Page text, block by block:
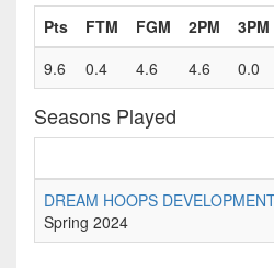
Pts FTM FGM 2PM 3PM
9.6
0.4 4.6 4.6 0.0
Seasons Played
DREAM HOOPS
Spring 2024